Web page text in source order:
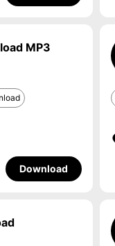
MP3
Download